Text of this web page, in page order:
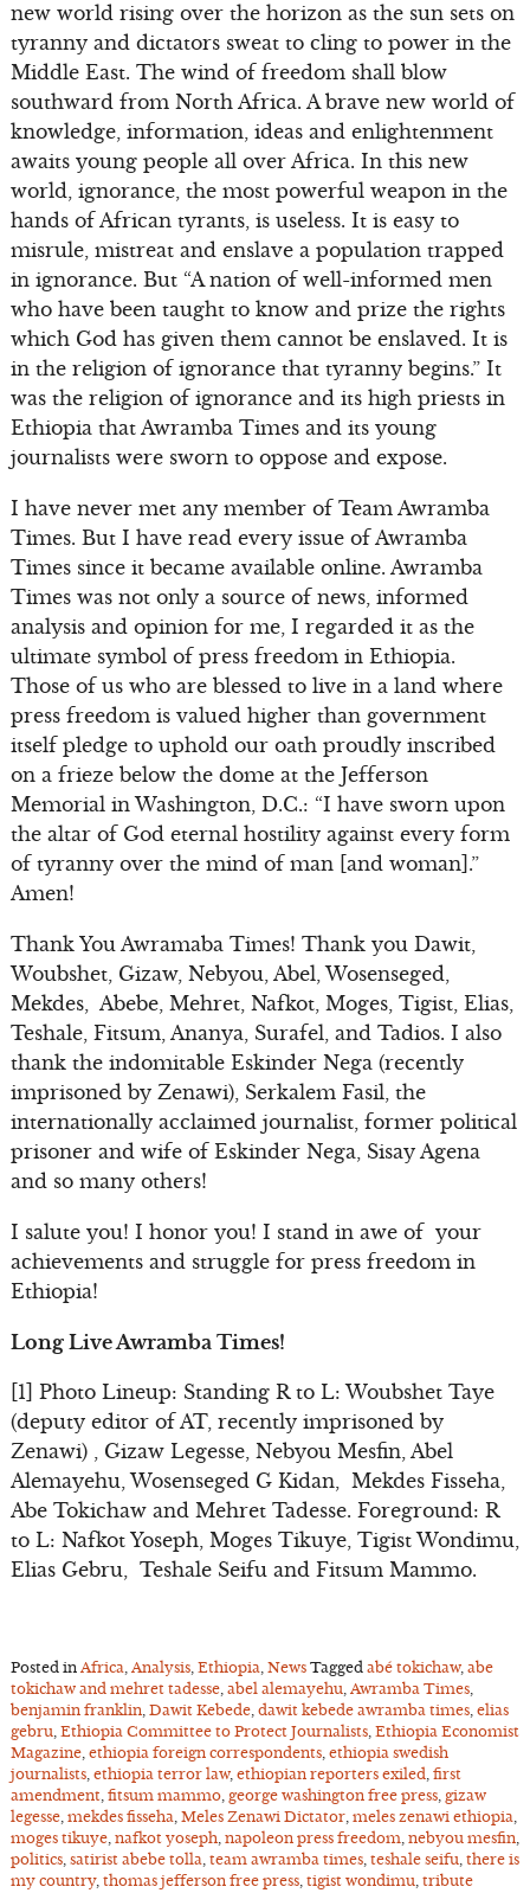
new world rising over the horizon as the sun sets on
tyranny and dictators sweat to cling to power in the
Middle East. The wind of freedom shall blow
southward from North Africa. A brave new world of
knowledge, information, ideas and enlightenment
awaits young people all over Africa. In this new
world, ignorance, the most powerful weapon in the
hands of African tyrants, is useless. It is easy to
misrule, mistreat and enslave a population trapped
in ignorance. But “A nation of well-informed men
who have been taught to know and prize the rights
which God has given them cannot be enslaved. It is
in the religion of ignorance that tyranny begins.” It
was the religion of ignorance and its high priests in
Ethiopia that Awramba Times and its young
journalists were sworn to oppose and expose.
I have never met any member of Team Awramba
Times. But I have read every issue of Awramba
Times since it became available online. Awramba
Times was not only a source of news, informed
analysis and opinion for me, I regarded it as the
ultimate symbol of press freedom in Ethiopia.
Those of us who are blessed to live in a land where
press freedom is valued higher than government
itself pledge to uphold our oath proudly inscribed
on a frieze below the dome at the Jefferson
Memorial in Washington, D.C.: “I have sworn upon
the altar of God eternal hostility against every form
of tyranny over the mind of man [and woman].”
Amen!
Thank You Awramaba Times! Thank you Dawit,
Woubshet, Gizaw, Nebyou, Abel, Wosenseged,
Mekdes, Abebe, Mehret, Nafkot, Moges, Tigist, Elias,
Teshale, Fitsum, Ananya, Surafel, and Tadios. I also
thank the indomitable Eskinder Nega (recently
imprisoned by Zenawi), Serkalem Fasil, the
internationally acclaimed journalist, former political
prisoner and wife of Eskinder Nega, Sisay Agena
and so many others!
I salute you! I honor you! I stand in awe of your
achievements and struggle for press freedom in
Ethiopia!
Long Live Awramba Times!
[1] Photo Lineup: Standing R to L: Woubshet Taye
(deputy editor of AT, recently imprisoned by
Zenawi) , Gizaw Legesse, Nebyou Mesfin, Abel
Alemayehu, Wosenseged G Kidan, Mekdes Fisseha,
Abe Tokichaw and Mehret Tadesse. Foreground: R
to L: Nafkot Yoseph, Moges Tikuye, Tigist Wondimu,
Elias Gebru, Teshale Seifu and Fitsum Mammo.
Posted in Africa Analysis, Ethiopia News Tagged abé tokichaw, abe
tokichaw and mehret tadesse, abel alemayehu Awramba Times,
benjamin franklin, Dawit Kebede, dawit kebede awramba times, elias
gebru Ethiopia Committee to Protect Journalists, Ethiopia Economist
Magazine, ethiopia foreign correspondents, ethiopia swedish
journalists, ethiopia terror law, ethiopian reporters exiled first
amendment, fitsum mammo, george washington free press, gizaw
legesse, mekdes fisseha Meles Zenawi Dictator, meles zenawi ethiopia
moges tikuye, nafkot yoseph, napoleon press freedom nebyou mesfin,
politics, satirist abebe tolla team awramba times, teshale seifu there is
my country, thomas jefferson free press, tigist wondimu tribute